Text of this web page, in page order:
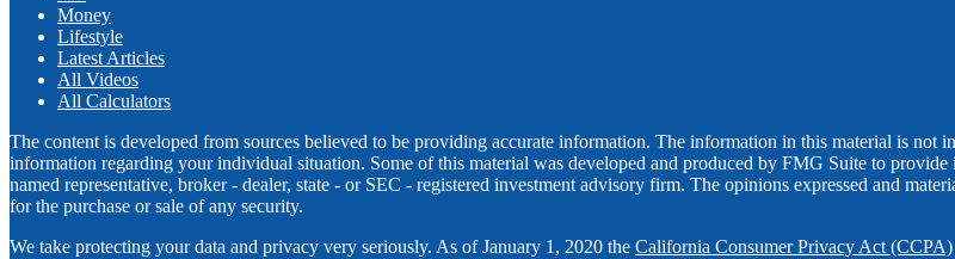
Money
Lifestyle
Latest Articles
All Videos
All Calculators
The content is developed from sources believed to be providing accurate information. The information in this material is not
information regarding your individual situation. Some of this material was developed and produced by FMG Suite to
named representative, broker - dealer, state - or SEC - registered investment advisory firm. The opinions expressed and
for the purchase or sale of any security.
We take protecting your data and privacy very seriously. As of January 1, 2020 the California Consumer Privacy Act (CCPA)